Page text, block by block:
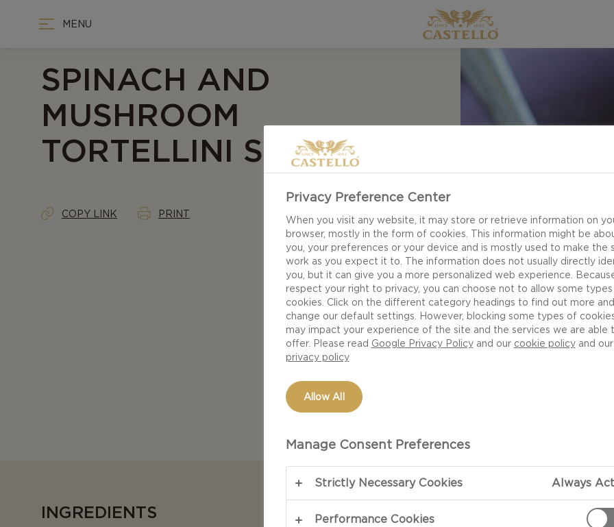
MENU
SPINACH AND
MUSHROOM
TORTELLINI SOUP
COPY LINK PRINT
INGREDIENTS
Privacy Preference Center
When you visit any website, it may store or retrieve information on
browser, mostly in the form of cookies. This information might be
you, your preferences or your device and is mostly used to make the
work as you expect it to. The information does not usually directly
you, but it can give you a more personalized web experience.
respect your right to privacy, you can choose not to allow some
cookies. Click on the different category headings to find out more and
change our default settings. However, blocking some types of
may impact your experience of the site and the services we are able
offer. Please read Google Privacy Policyand our cookie policyand our
privacy policy
Allow All
Manage Consent Preferences
Strictly Necessary Cookies Always
Performance Cookies